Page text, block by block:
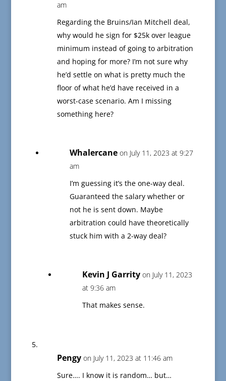
am
Regarding the Bruins/Ian Mitchell deal,
why would he sign for $25k over league
minimum instead of going to arbitration
and hoping for more? I’m not sure why
he’d settle on what is pretty much the
floor of what he’d have received in a
worst-case scenario. Am I missing
something here?
Whalercane on July 11, 2023 at 9:27
am
I’m guessing it’s the one-way deal.
Guaranteed the salary whether or
not he is sent down. Maybe
arbitration could have theoretically
stuck him with a 2-way deal?
Kevin J Garrity on July 11, 2023
at 9:36 am
That makes sense.
Pengy on July 11, 2023 at 11:46 am
Sure…. I know it is random… but…